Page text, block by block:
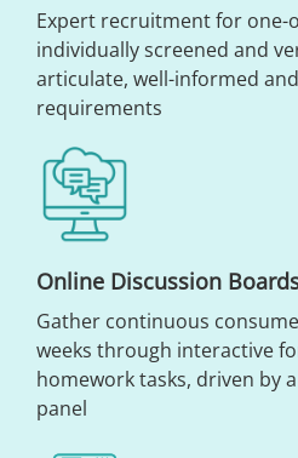
Expert recruitment for one-
individually screened and
articulate, well-informed
requirements
Online Discussion
Gather continuous
weeks through interactive
homework tasks, driven by
panel